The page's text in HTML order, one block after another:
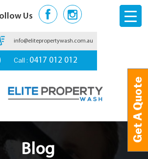
Us
info@elitepropertywash.com.au
Call : 0417 012 012
Blog
Get A Quote
Get A Quote